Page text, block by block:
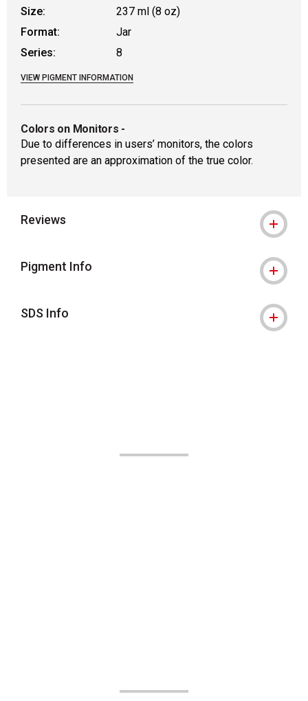
Size:
237 ml (8 oz)
Format:
Jar
Series:
8
VIEW PIGMENT INFORMATION
Colors on Monitors -
Due to differences in users’ monitors, the colors
presented are an approximation of the true color.
Reviews
Pigment Info
SDS Info